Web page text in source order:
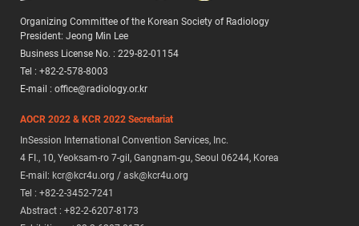
Organizing Committee of the Korean Society of Radiology
President: Jeong Min Lee
Business License No. : 229-82-01154
Tel : +82-2-578-8003
E-mail : office@radiology.or.kr
AOCR 2022 & KCR 2022 Secretariat
InSession International Convention Services, Inc.
4 FI., 10, Yeoksam-ro 7-gil, Gangnam-gu, Seoul 06244, Korea
E-mail: kcr@kcr4u.org / ask@kcr4u.org
Tel : +82-2-3452-7241
Abstract : +82-2-6207-8173